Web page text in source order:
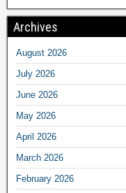
Archives
August 2026
July 2026
June 2026
May 2026
April 2026
March 2026
February 2026